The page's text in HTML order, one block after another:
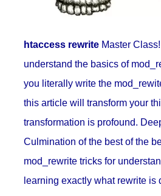
htaccess rewrite Master
understand the basics of
you literally write the
this article will transform your
transformation is profound.
Culmination of the best of the
mod_rewrite tricks for
learning exactly what rewrite is